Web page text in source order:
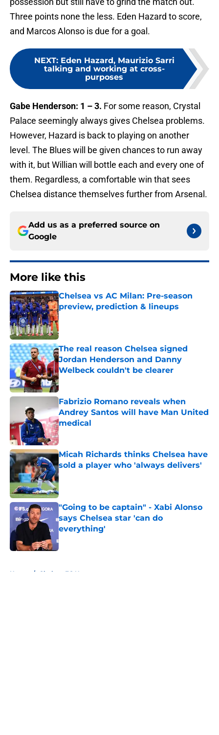
Three points none the less. Eden Hazard to score,
and Marcos Alonso is due for a goal.
NEXT: Eden Hazard, Maurizio Sarri
talking and working at cross-
purposes
Gabe Henderson: 1 – 3. For some reason, Crystal
Palace seemingly always gives Chelsea problems.
However, Hazard is back to playing on another
level. The Blues will be given chances to run away
with it, but Willian will bottle each and every one of
them. Regardless, a comfortable win that sees
Chelsea distance themselves further from Arsenal.
Add us as a preferred source on
Google
More like this
Chelsea vs AC Milan: Pre-season
preview, prediction & lineups
Published by on Invalid Date
The real reason Chelsea signed
Jordan Henderson and Danny
Welbeck couldn't be clearer
Published by on Invalid Date
Fabrizio Romano reveals when
Andrey Santos will have Man United
medical
Published by on Invalid Date
Micah Richards thinks Chelsea have
sold a player who 'always delivers'
Published by on Invalid Date
"Going to be captain" - Xabi Alonso
says Chelsea star 'can do
everything'
Published by on Invalid Date
Home / Chelsea FC News